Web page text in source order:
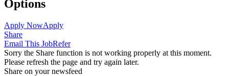
Options
Apply NowApply
Share
Email This JobRefer
Sorry the Share function is not working properly at this moment.
Please refresh the page and try again later.
Share on your newsfeed